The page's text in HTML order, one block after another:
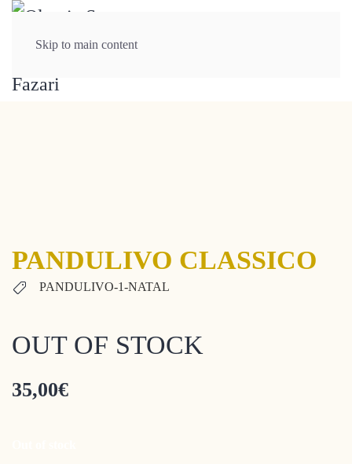
Skip to main content
PANDULIVO CLASSICO
PANDULIVO-1-NATAL
OUT OF STOCK
35,00€